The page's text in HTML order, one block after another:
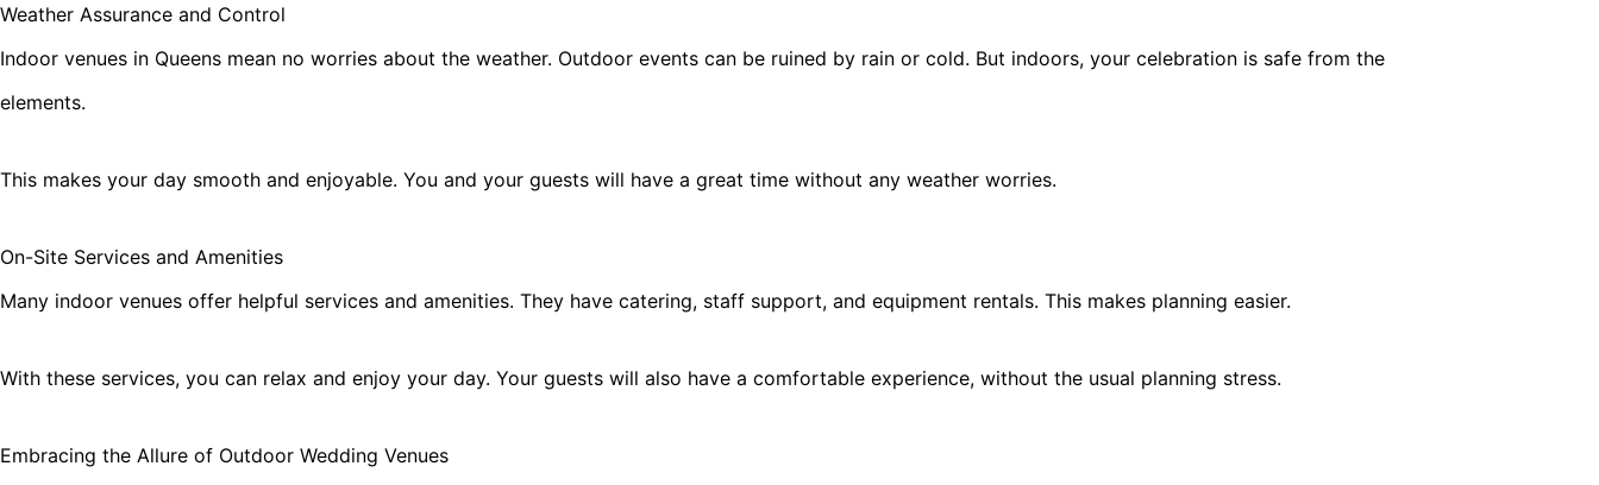
Weather Assurance and Control
Indoor venues in Queens mean no worries about the weather. Outdoor events can be ruined by rain or cold. But indoors, your celebration is safe from the
elements.
This makes your day smooth and enjoyable. You and your guests will have a great time without any weather worries.
On-Site Services and Amenities
Many indoor venues offer helpful services and amenities. They have catering, staff support, and equipment rentals. This makes planning easier.
With these services, you can relax and enjoy your day. Your guests will also have a comfortable experience, without the usual planning stress.
Embracing the Allure of Outdoor Wedding Venues